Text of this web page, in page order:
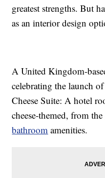
greatest strengths. But
as an interior design
A United Kingdom-
celebrating the launch
Cheese Suite: A hotel
cheese-themed, from the
bathroom amenities.